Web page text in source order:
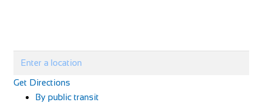
Get Directions
By public transit